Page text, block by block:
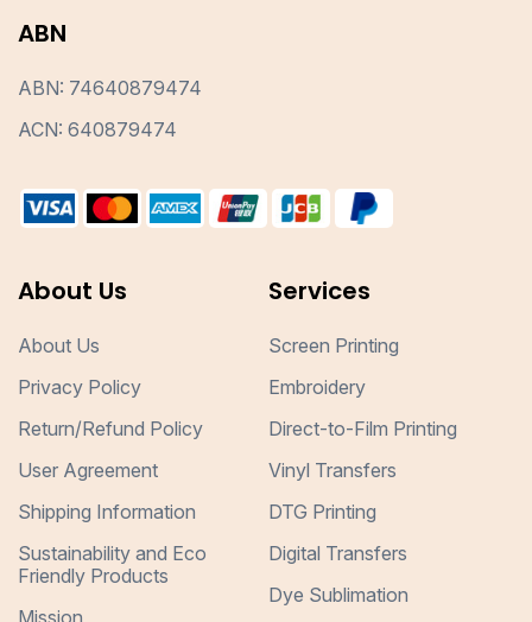
ABN
ABN: 74640879474
ACN: 640879474
About Us
About Us
Privacy Policy
Return/Refund Policy
User Agreement
Shipping Information
Sustainability and Eco
Friendly Products
Mission
Services
Screen Printing
Embroidery
Direct-to-Film Printing
Vinyl Transfers
DTG Printing
Digital Transfers
Dye Sublimation